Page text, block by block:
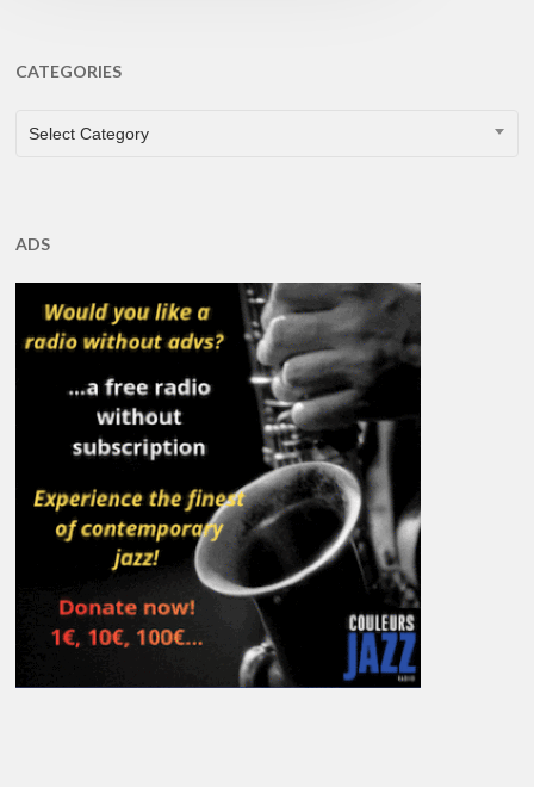
CATEGORIES
CATEGORIES
Select Category
ADS